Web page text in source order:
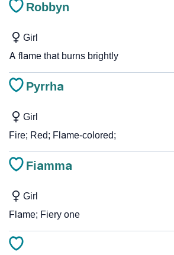
Robbyn
Girl
A flame that burns brightly
Pyrrha
Girl
Fire; Red; Flame-colored;
Fiamma
Girl
Flame; Fiery one